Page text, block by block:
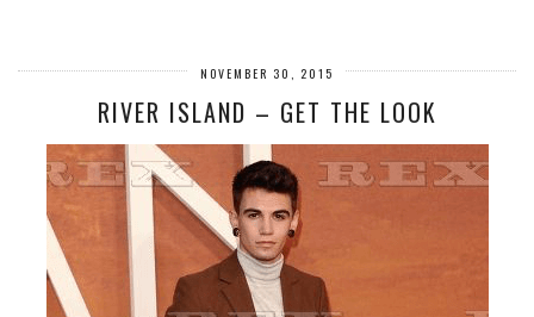
NOVEMBER 30, 2015
RIVER ISLAND – GET THE LOOK